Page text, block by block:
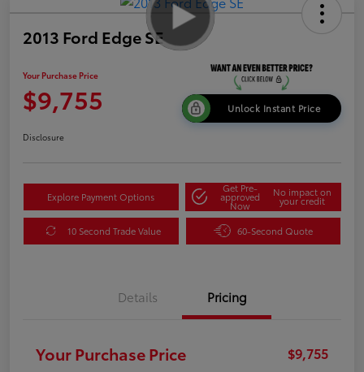
2013 Ford Edge SE
Your Purchase Price
$9,755 Unlock Instant Price
Disclosure
Explore Payment Options
Get Pre-
approved
Now
No impact on
your credit
10 Second Trade Value 60-Second Quote
Details Pricing
Your Purchase Price $9,755